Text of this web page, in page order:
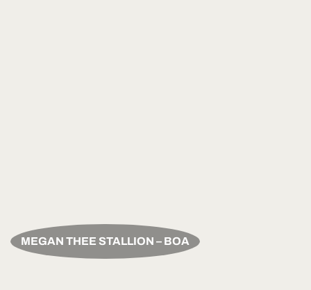
MEGAN THEE STALLION – BOA